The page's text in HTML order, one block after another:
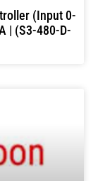
(Input 0-
| (S3-480-D-